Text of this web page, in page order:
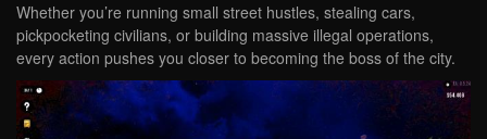
Whether you’re running small street hustles, stealing cars,
pickpocketing civilians, or building massive illegal operations,
every action pushes you closer to becoming the boss of the city.